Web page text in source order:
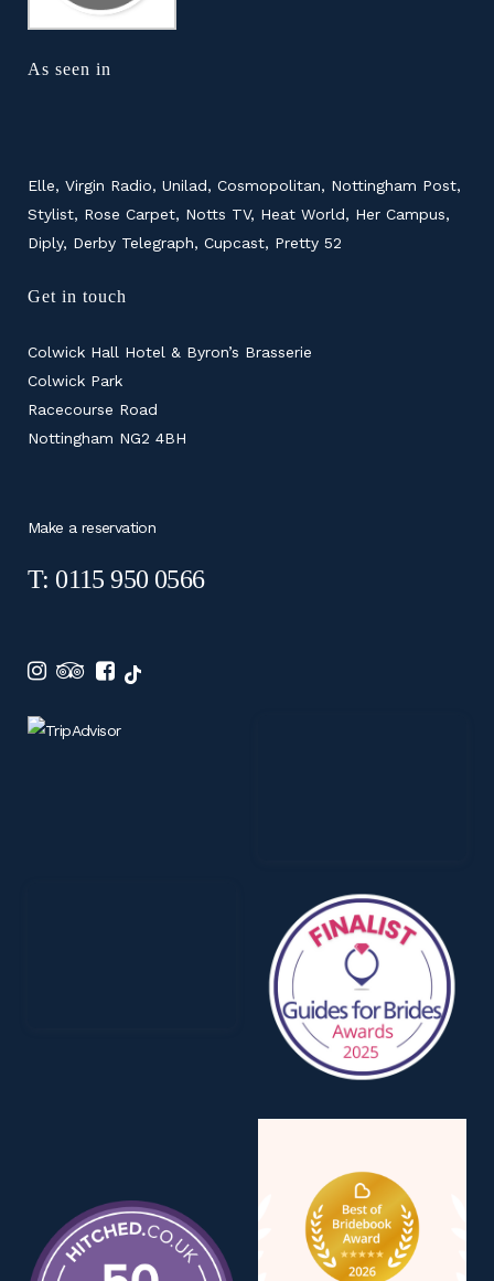
As seen in
Elle, Virgin Radio, Unilad, Cosmopolitan, Nottingham Post,
Stylist, Rose Carpet, Notts TV, Heat World, Her Campus,
Diply, Derby Telegraph, Cupcast, Pretty 52
Get in touch
Colwick Hall Hotel & Byron’s Brasserie
Colwick Park
Racecourse Road
Nottingham NG2 4BH
Make a reservation
T: 0115 950 0566